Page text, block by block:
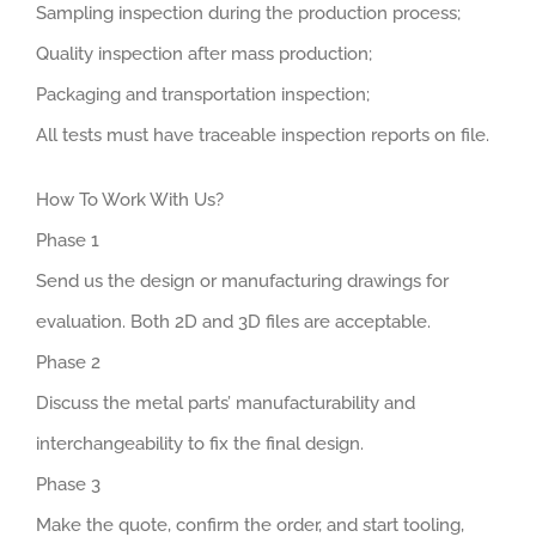
Sampling inspection during the production process;
Quality inspection after mass production;
Packaging and transportation inspection;
All tests must have traceable inspection reports on file.
How To Work With Us?
Phase 1
Send us the design or manufacturing drawings for
evaluation. Both 2D and 3D files are acceptable.
Phase 2
Discuss the metal parts’ manufacturability and
interchangeability to fix the final design.
Phase 3
Make the quote, confirm the order, and start tooling,